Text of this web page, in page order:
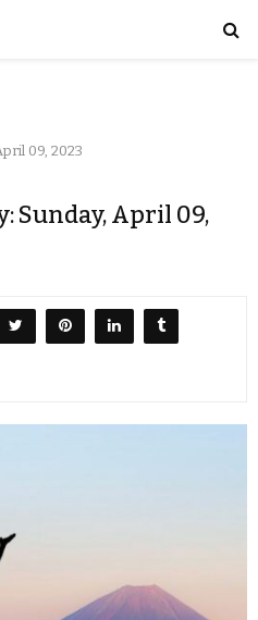
09, 2023
Sunday, April 09,